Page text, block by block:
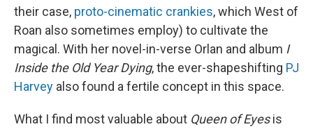
their case, proto-cinematic crankies, which West of
Roan also sometimes employ) to cultivate the
magical. With her novel-in-verse Orlan and album I
Inside the Old Year Dying, the ever-shapeshifting PJ
Harvey also found a fertile concept in this space.
What I find most valuable about Queen of Eyesis